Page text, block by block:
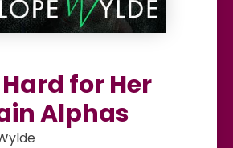
for Her
Alphas